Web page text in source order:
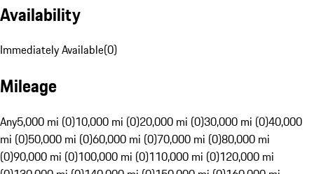
Availability
Immediately Available(0)
Mileage
Any5,000 mi (0)10,000 mi (0)20,000 mi (0)30,000 mi (0)40,000
mi (0)50,000 mi (0)60,000 mi (0)70,000 mi (0)80,000 mi
(0)90,000 mi (0)100,000 mi (0)110,000 mi (0)120,000 mi